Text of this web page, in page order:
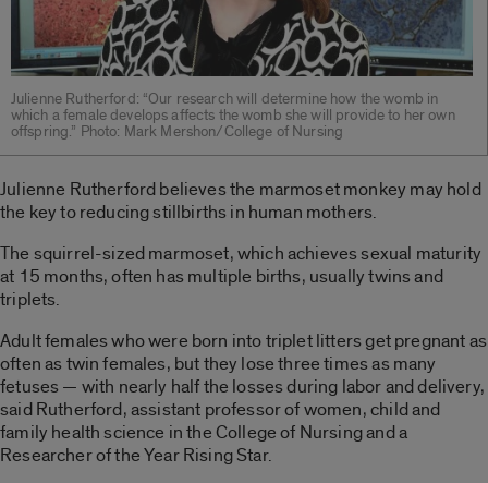
Julienne Rutherford: “Our research will determine how the womb in
which a female develops affects the womb she will provide to her own
offspring.” Photo: Mark Mershon/College of Nursing
Julienne Rutherford believes the marmoset monkey may hold
the key to reducing stillbirths in human mothers.
The squirrel-sized marmoset, which achieves sexual maturity
at 15 months, often has multiple births, usually twins and
triplets.
Adult females who were born into triplet litters get pregnant as
often as twin females, but they lose three times as many
fetuses — with nearly half the losses during labor and delivery,
said Rutherford, assistant professor of women, child and
family health science in the College of Nursing and a
Researcher of the Year Rising Star.